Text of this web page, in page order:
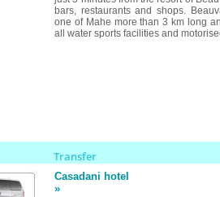
bars, restaurants and shops.
one of Mahe more than 3 km long
all water sports facilities and
Transfer
Casadani hotel
»